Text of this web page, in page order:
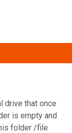
drive that once
is empty and
folder /file